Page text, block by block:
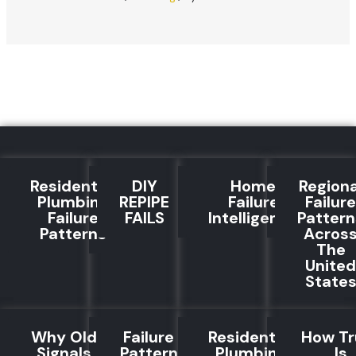
Residential
Plumbing
Failure
Patterns
DIY
REPIPE
FAILS
Home
Failure
Intelligence
Failure
The
United
States
Why Old Failure Residential How